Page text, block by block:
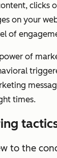
clicks
on your
of
of
times.
to the